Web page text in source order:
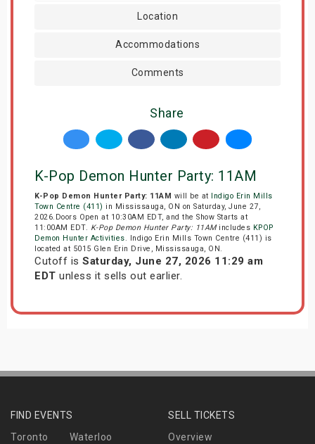
Location
Accommodations
Comments
Share
K-Pop Demon Hunter Party: 11AM
K-Pop Demon Hunter Party: 11AM will be at
Indigo Erin Mills
Town Centre (411) in Mississauga, ON on Saturday, June 27,
2026.Doors Open at 10:30AM EDT, and the Show Starts at
11:00AM EDT. K-Pop Demon Hunter Party: 11AMincludes KPOP
Demon Hunter Activities. Indigo Erin Mills Town Centre (411) is
located at 5015 Glen Erin Drive, Mississauga, ON.
Cutoff is Saturday, June 27, 2026 11:29 am
EDT unless it sells out earlier.
FIND EVENTS
Toronto
Waterloo
SELL TICKETS
Overview